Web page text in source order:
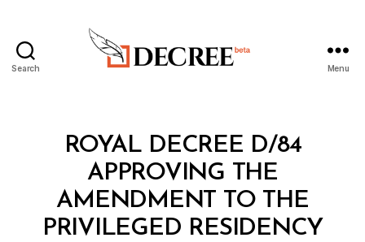
Search Menu
CategoriesROYAL DECREE D/84
APPROVING THE
AMENDMENT TO THE
PRIVILEGED RESIDENCY
B